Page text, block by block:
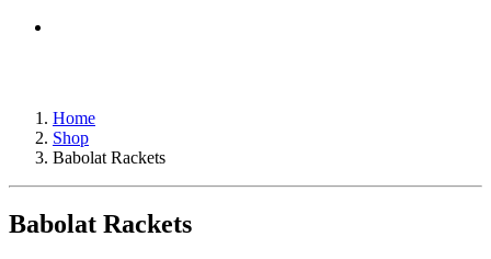
Home
Shop
Babolat Rackets
Babolat Rackets